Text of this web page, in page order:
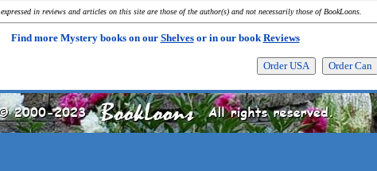
in reviews and articles on this site are those of the author(s) and not necessarily those of BookLoons.
Find more Mystery books on our Shelvesor in our bookReviews